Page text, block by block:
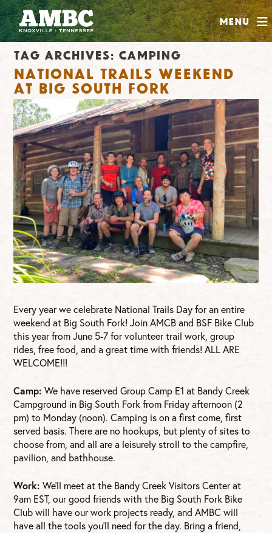
Menu
SHOP
ABOUT
JOIN
CONTRIBUTE
INSTAGRAM
FACEBOOK
YOUTUBE
Tag Archives: camping
National Trails Weekend
at Big South Fork
Every year we celebrate National Trails Day for an entire
weekend at Big South Fork! Join AMCB and BSF Bike Club
this year from June 5-7 for volunteer trail work, group
rides, free food, and a great time with friends! ALL ARE
WELCOME!!!
Camp:We have reserved Group Camp E1 at Bandy Creek
Campground in Big South Fork from Friday afternoon (2
pm) to Monday (noon). Camping is on a first come, first
served basis. There are no hookups, but plenty of sites to
choose from, and all are a leisurely stroll to the campfire,
pavilion, and bathhouse.
Work:We’ll meet at the Bandy Creek Visitors Center at
9am EST, our good friends with the Big South Fork Bike
Club will have our work projects ready, and AMBC will
have all the tools you’ll need for the day. Bring a friend,